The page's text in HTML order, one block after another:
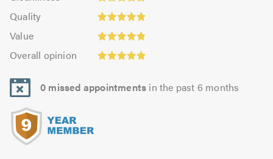
5.0
of
4.9
out
of
Quality
Quality:
4.92
out
of
Value
Value:
4.85
out
5.0
Overall opinion
opinion:
4.92
out
0 missed appointments in the past 6 months